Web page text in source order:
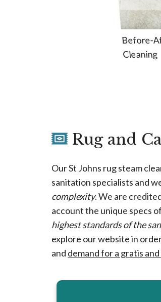
Before-
Cleaning
Rug and
Our St Johns rug steam
sanitation specialists and
complexity. We are
account the unique specs
highest standards of the
explore our website in
and demand for a gratis